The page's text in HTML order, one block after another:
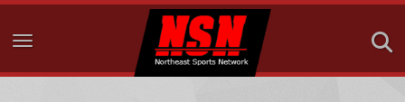
Toggle navigation